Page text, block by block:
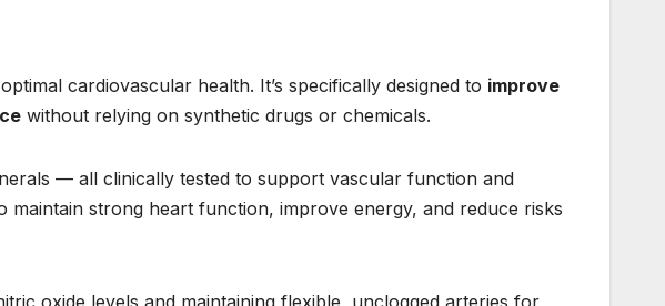
cardiovascular health. It’s specifically designed to improve
without relying on synthetic drugs or chemicals.
— all clinically tested to support vascular function and
strong heart function, improve energy, and reduce risks